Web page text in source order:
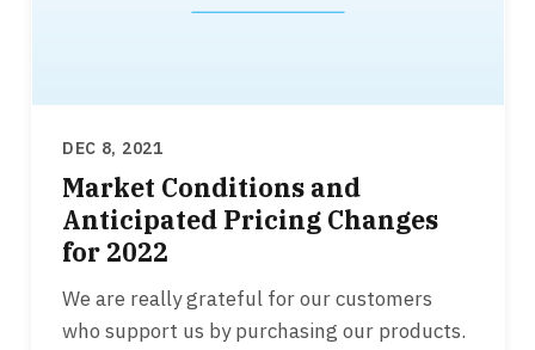
DEC 8, 2021
Market Conditions and
Anticipated Pricing Changes
for 2022
We are really grateful for our customers
who support us by purchasing our products.